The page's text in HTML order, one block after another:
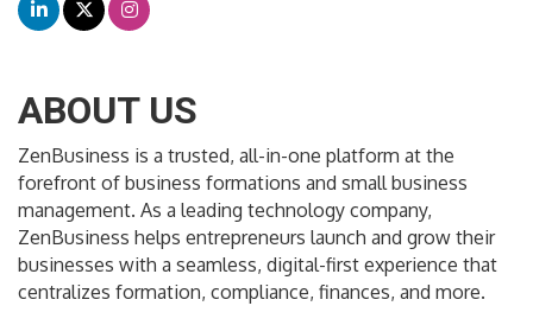
ABOUT US
ZenBusiness is a trusted, all-in-one platform at the
forefront of business formations and small business
management. As a leading technology company,
ZenBusiness helps entrepreneurs launch and grow their
businesses with a seamless, digital-first experience that
centralizes formation, compliance, finances, and more.